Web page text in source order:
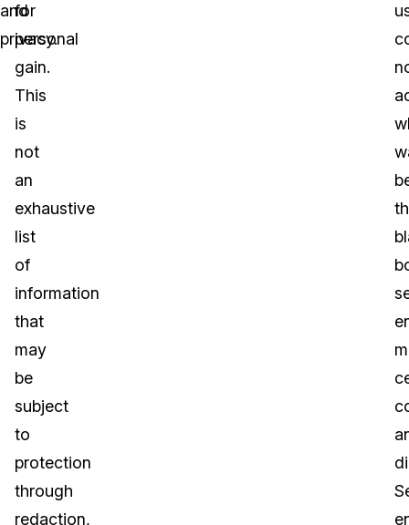
and
privacy.
for
personal
gain.
This
is
not
an
exhaustive
list
of
information
that
may
be
subject
to
protection
through
redaction,